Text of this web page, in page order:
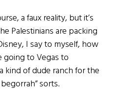
a faux reality, but it’s
Palestinians are packing
I say to myself, how
going to Vegas to
kind of dude ranch for the
sorts.